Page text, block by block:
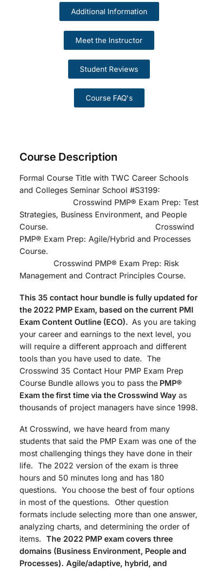
Additional Information
Meet the Instructor
Student Reviews
Course FAQ's
Course Description
Formal Course Title with TWC Career Schools
and Colleges Seminar School #S3199:
Crosswind PMP® Exam Prep: Test
Strategies, Business Environment, and People
Course. Crosswind
PMP® Exam Prep: Agile/Hybrid and Processes
Course.
Crosswind PMP® Exam Prep: Risk
Management and Contract Principles Course.
This 35 contact hour bundle is fully updated for
the 2022 PMP Exam, based on the current PMI
Exam Content Outline (ECO). As you are taking
your career and earnings to the next level, you
will require a different approach and different
tools than you have used to date. The
Crosswind 35 Contact Hour PMP Exam Prep
Course Bundle allows you to pass the PMP®
Exam the first time via the Crosswind Way as
thousands of project managers have since 1998.
At Crosswind, we have heard from many
students that said the PMP Exam was one of the
most challenging things they have done in their
life. The 2022 version of the exam is three
hours and 50 minutes long and has 180
questions. You choose the best of four options
in most of the questions. Other question
formats include selecting more than one answer,
analyzing charts, and determining the order of
items. The 2022 PMP exam covers three
domains (Business Environment, People and
Processes). Agile/adaptive, hybrid, and